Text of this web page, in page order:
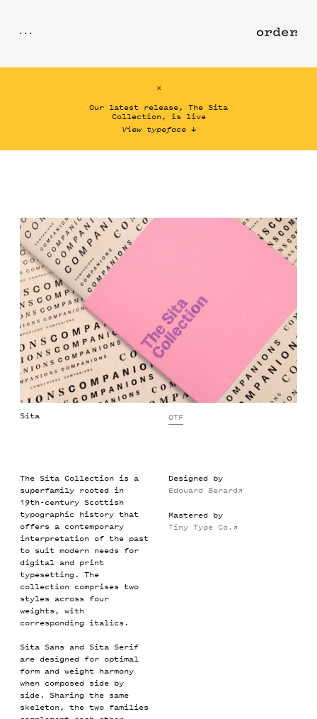
Our latest release, The Sita
Collection, is live
View typeface↓
x
Sita OTF
The Sita Collection is a
superfamily rooted in
19th-century Scottish
typographic history that
offers a contemporary
interpretation of the past
to suit modern needs for
digital and print
typesetting. The
collection comprises two
styles across four
weights, with
corresponding italics.
Sita Sans and Sita Serif
are designed for optimal
form and weight harmony
when composed side by
side. Sharing the same
skeleton, the two families
Designed by
Edouard Berard→
Mastered by
Tiny Type Co. →